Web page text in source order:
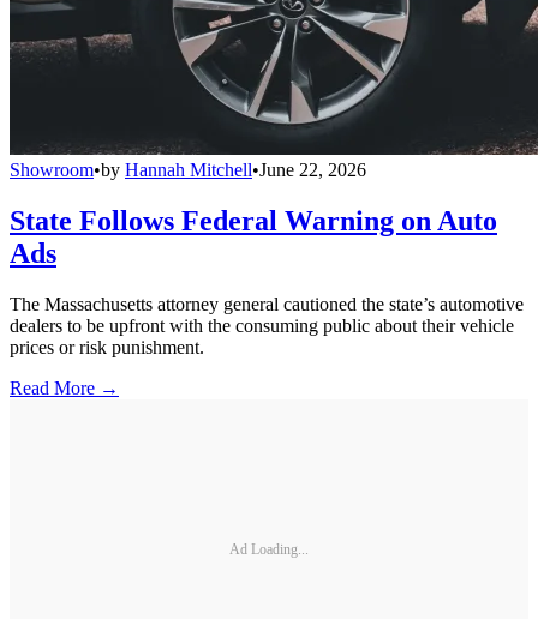
Showroom•by Hannah Mitchell•June 22, 2026
State Follows Federal Warning on Auto
Ads
The Massachusetts attorney general cautioned the state’s automotive
dealers to be upfront with the consuming public about their vehicle
prices or risk punishment.
Read More →
Ad Loading...